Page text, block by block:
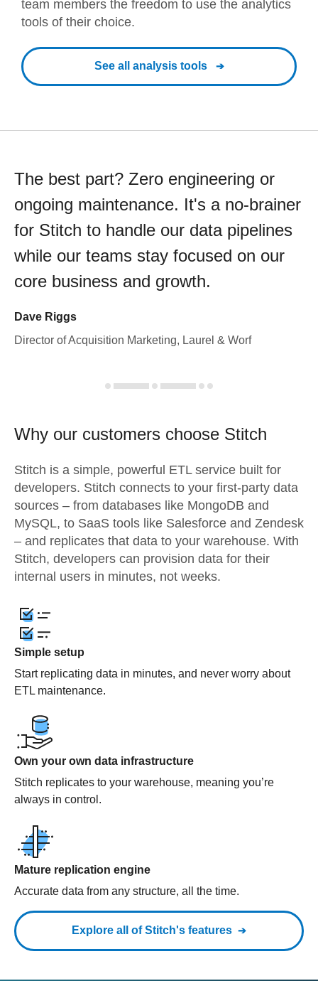
team members the freedom to use the analytics
tools of their choice.
See all analysis tools
The best part? Zero engineering or
ongoing maintenance. It's a no-brainer
for Stitch to handle our data pipelines
while our teams stay focused on our
core business and growth.
Dave Riggs
Director of Acquisition Marketing, Laurel & Worf
Why our customers choose Stitch
Stitch is a simple, powerful ETL service built for
developers. Stitch connects to your first-party data
sources – from databases like MongoDB and
MySQL, to SaaS tools like Salesforce and Zendesk
– and replicates that data to your warehouse. With
Stitch, developers can provision data for their
internal users in minutes, not weeks.
Simple setup
Start replicating data in minutes, and never worry about
ETL maintenance.
Own your own data infrastructure
Stitch replicates to your warehouse, meaning you’re
always in control.
Mature replication engine
Accurate data from any structure, all the time.
Explore all of Stitch's features